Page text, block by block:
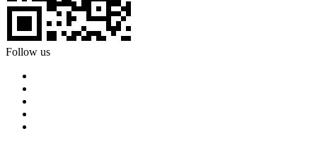
Follow us